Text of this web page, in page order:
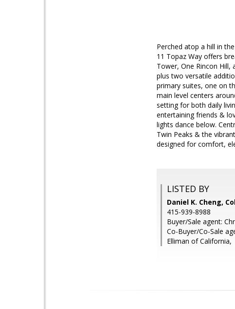
Perched atop a hill in
11 Topaz Way offers
Tower, One Rincon
plus two versatile
primary suites, one on
main level centers
setting for both daily
entertaining friends &
lights dance below.
Twin Peaks & the
designed for comfort,
LISTED BY
Daniel K. Cheng,
415-939-8988
Buyer/Sale agent:
Co-Buyer/Co-Sale
Elliman of California,